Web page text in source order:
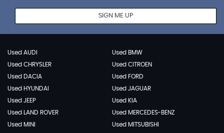
SIGN ME UP
Used AUDI
Used BMW
Used CHRYSLER
Used CITROEN
Used DACIA
Used FORD
Used HYUNDAI
Used JAGUAR
Used JEEP
Used KIA
Used LAND ROVER
Used MERCEDES-BENZ
Used MINI
Used MITSUBISHI